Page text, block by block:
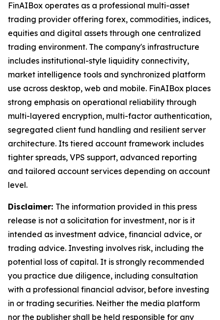
FinAIBox operates as a professional multi-asset
trading provider offering forex, commodities, indices,
equities and digital assets through one centralized
trading environment. The company's infrastructure
includes institutional-style liquidity connectivity,
market intelligence tools and synchronized platform
use across desktop, web and mobile. FinAIBox places
strong emphasis on operational reliability through
multi-layered encryption, multi-factor authentication,
segregated client fund handling and resilient server
architecture. Its tiered account framework includes
tighter spreads, VPS support, advanced reporting
and tailored account services depending on account
level.
Disclaimer: The information provided in this press
release is not a solicitation for investment, nor is it
intended as investment advice, financial advice, or
trading advice. Investing involves risk, including the
potential loss of capital. It is strongly recommended
you practice due diligence, including consultation
with a professional financial advisor, before investing
in or trading securities. Neither the media platform
nor the publisher shall be held responsible for any